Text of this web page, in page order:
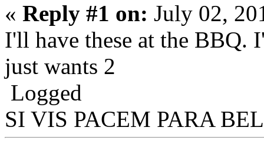
« Reply #1 on: July 02,
I'll have these at the BBQ.
just wants 2
Logged
SI VIS PACEM PARA